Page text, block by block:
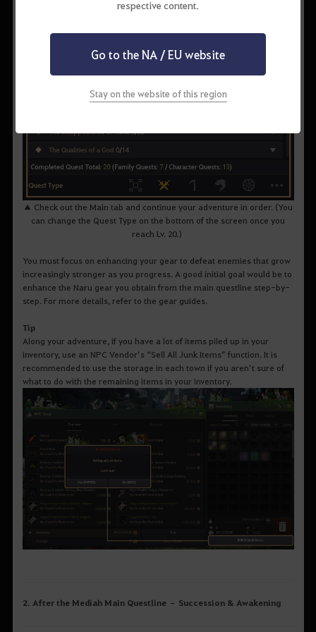
▲ Check out the Main tab and continue your adventure in order. (You
can change the Quest Type on the bottom of the screen once you
reach Lv. 20.)
You must focus on enhancing your gear to defeat enemies that grow
increasingly stronger as you progress. A good initial goal would be to
enhance the Naru gear you obtain from the main questline step-by-
step. For more details, refer to the gear guides.
Tip
Along your adventure, if you have a lot of items piled up in your
inventory, use an NPC Vendor’s “Sell All Junk Items” function. It is
recommended to use the storage in each town if you aren’t sure of
what to do with the remaining items in your inventory.
2. After the Mediah Main Questline – Succession & Awakening
respective content.
Go to the NA / EU website
Stay on the website of this region